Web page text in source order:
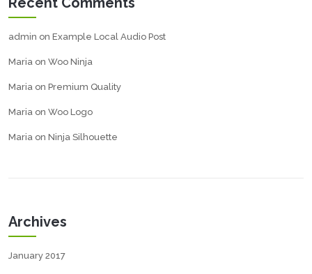
admin on Example Local Audio Post
Maria on Woo Ninja
Maria on Premium Quality
Maria on Woo Logo
Maria on Ninja Silhouette
Archives
January 2017